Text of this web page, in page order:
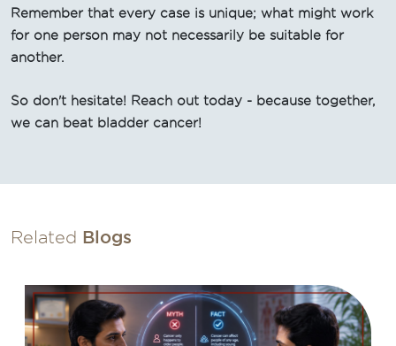
Remember that every case is unique; what might work
for one person may not necessarily be suitable for
another.
So don't hesitate! Reach out today - because together,
we can beat bladder cancer!
Related Blogs